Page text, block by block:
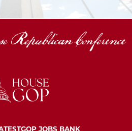
GOP JOBS BANK